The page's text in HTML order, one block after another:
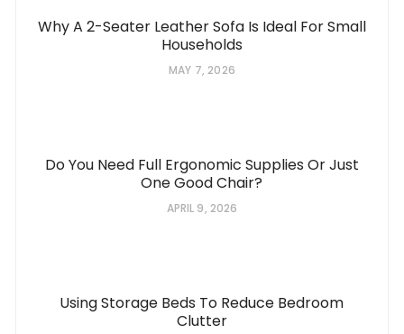
Why A 2-Seater Leather Sofa Is Ideal For Small
Households
MAY 7, 2026
Do You Need Full Ergonomic Supplies Or Just
One Good Chair?
APRIL 9, 2026
Using Storage Beds To Reduce Bedroom
Clutter